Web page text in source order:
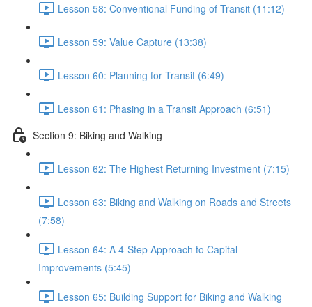
Lesson 58: Conventional Funding of Transit (11:12)
Lesson 59: Value Capture (13:38)
Lesson 60: Planning for Transit (6:49)
Lesson 61: Phasing in a Transit Approach (6:51)
Section 9: Biking and Walking
Lesson 62: The Highest Returning Investment (7:15)
Lesson 63: Biking and Walking on Roads and Streets
(7:58)
Lesson 64: A 4-Step Approach to Capital
Improvements (5:45)
Lesson 65: Building Support for Biking and Walking